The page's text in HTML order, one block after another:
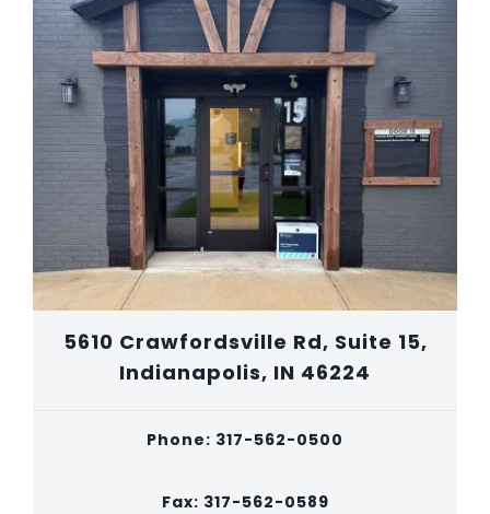
5610 Crawfordsville Rd, Suite 15,
Indianapolis, IN 46224
Phone: 317-562-0500
Fax: 317-562-0589